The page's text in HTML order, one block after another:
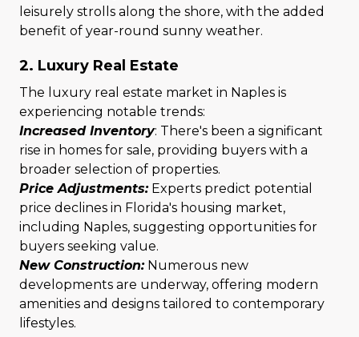
leisurely strolls along the shore, with the added
benefit of year-round sunny weather.
2. Luxury Real Estate
The luxury real estate market in Naples is
experiencing notable trends:
Increased Inventory: There's been a significant
rise in homes for sale, providing buyers with a
broader selection of properties.
Price Adjustments:Experts predict potential
price declines in Florida's housing market,
including Naples, suggesting opportunities for
buyers seeking value.
New Construction:Numerous new
developments are underway, offering modern
amenities and designs tailored to contemporary
lifestyles.